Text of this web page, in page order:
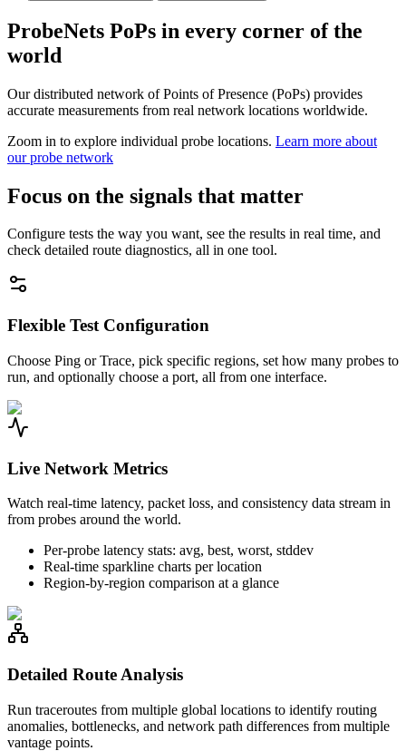
ProbeNets PoPs in every corner of the
world
Our distributed network of Points of Presence (PoPs) provides
accurate measurements from real network locations worldwide.
Zoom in to explore individual probe locations. Learn more about
our probe network
Focus on the signals that matter
Configure tests the way you want, see the results in real time, and
check detailed route diagnostics, all in one tool.
Flexible Test Configuration
Choose Ping or Trace, pick specific regions, set how many probes to
run, and optionally choose a port, all from one interface.
Live Network Metrics
Watch real-time latency, packet loss, and consistency data stream in
from probes around the world.
Per-probe latency stats: avg, best, worst, stddev
Real-time sparkline charts per location
Region-by-region comparison at a glance
Detailed Route Analysis
Run traceroutes from multiple global locations to identify routing
anomalies, bottlenecks, and network path differences from multiple
vantage points.